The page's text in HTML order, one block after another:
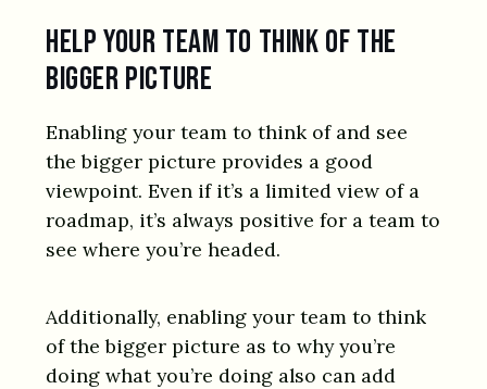
Help your team to think of the
bigger picture
Enabling your team to think of and see
the bigger picture provides a good
viewpoint. Even if it’s a limited view of a
roadmap, it’s always positive for a team to
see where you’re headed.
Additionally, enabling your team to think
of the bigger picture as to why you’re
doing what you’re doing also can add